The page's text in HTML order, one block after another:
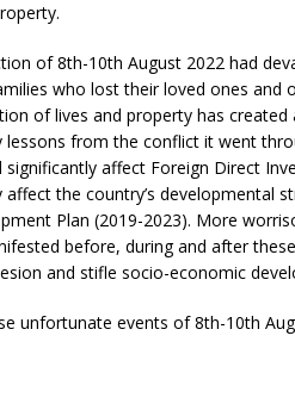
of 8th-10th August 2022 had
who lost their loved ones and
of lives and property has
lessons from the conflict it went
significantly affect Foreign Direct
the country’s developmental
Plan (2019-2023). More
before, during and after
and stifle socio-economic
unfortunate events of 8th-10th